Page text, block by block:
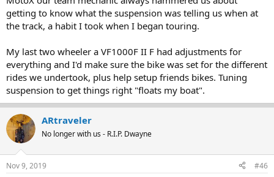
getting to know what the suspension was telling us when at
the track, a habit I took when I began touring.
My last two wheeler a VF1000F II F had adjustments for
everything and I'd make sure the bike was set for the different
rides we undertook, plus help setup friends bikes. Tuning
suspension to get things right "floats my boat".
ARtraveler
No longer with us - R.I.P. Dwayne
Nov 9, 2019 #46